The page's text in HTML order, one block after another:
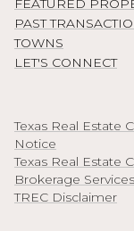
FEATURED
PAST
TOWNS
LET'S CONNECT
Texas Real Estate
Notice
Texas Real
Brokerage Services
TREC Disclaimer